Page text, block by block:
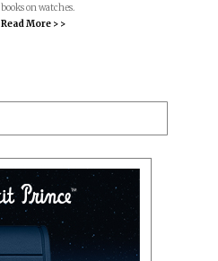
books on watches.
Read More > >